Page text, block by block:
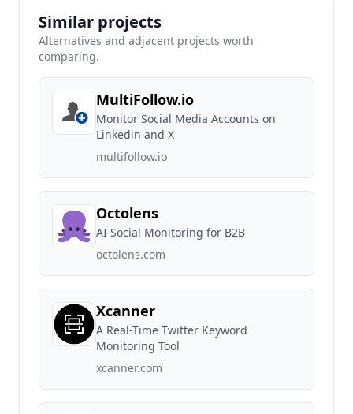
Similar projects
Alternatives and adjacent projects worth
comparing.
MultiFollow.io
Monitor Social Media Accounts on
Linkedin and X
multifollow.io
Octolens
AI Social Monitoring for B2B
octolens.com
Xcanner
A Real-Time Twitter Keyword
Monitoring Tool
xcanner.com